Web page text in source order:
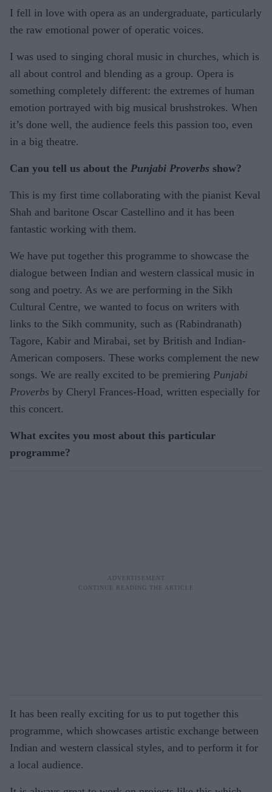
I fell in love with opera as an undergraduate, particularly
the raw emotional power of operatic voices.
I was used to singing choral music in churches, which is
all about control and blending as a group. Opera is
something completely different: the extremes of human
emotion portrayed with big musical brushstrokes. When
it’s done well, the audience feels this passion too, even
in a big theatre.
Can you tell us about the Punjabi Proverbs show?
This is my first time collaborating with the pianist Keval
Shah and baritone Oscar Castellino and it has been
fantastic working with them.
We have put together this programme to showcase the
dialogue between Indian and western classical music in
song and poetry. As we are performing in the Sikh
Cultural Centre, we wanted to focus on writers with
links to the Sikh community, such as (Rabindranath)
Tagore, Kabir and Mirabai, set by British and Indian-
American composers. These works complement the new
songs. We are really excited to be premiering Punjabi
Proverbs by Cheryl Frances-Hoad, written especially for
this concert.
What excites you most about this particular
programme?
It has been really exciting for us to put together this
programme, which showcases artistic exchange between
Indian and western classical styles, and to perform it for
a local audience.